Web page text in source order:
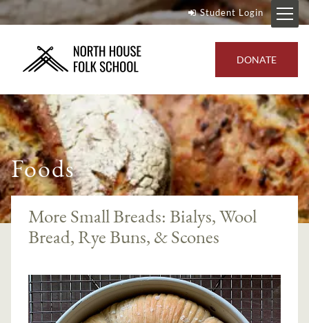
Student Login
DONATE
Foods
More Small Breads: Bialys, Wool
Bread, Rye Buns, & Scones